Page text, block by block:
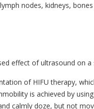
nodes, kidneys,
effect of ultrasound on a
of HIFU therapy,
is achieved by
calmly doze, but not